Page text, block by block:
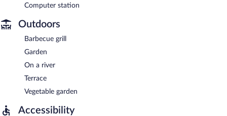
Computer station
Outdoors
Barbecue grill
Garden
On a river
Terrace
Vegetable garden
Accessibility